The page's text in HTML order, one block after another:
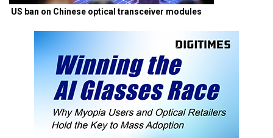
US ban on Chinese optical transceiver modules